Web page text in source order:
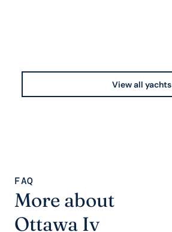
View all yachts
FAQ
More about
Ottawa Iv